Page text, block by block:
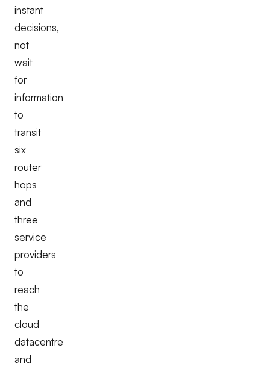
instant
decisions,
not
wait
for
information
to
transit
six
router
hops
and
three
service
providers
to
reach
the
cloud
datacentre
and